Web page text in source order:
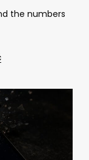
the numbers